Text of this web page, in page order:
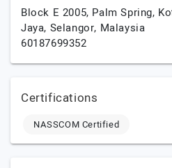
Block E 2005, Palm Spring,
Jaya, Selangor, Malaysia
60187699352
Certifications
NASSCOM Certified